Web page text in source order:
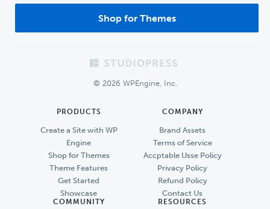
Shop for Themes
© 2026 WPEngine, Inc.
PRODUCTS
Create a Site with WP
Engine
Shop for Themes
Theme Features
Get Started
Showcase
COMPANY
Brand Assets
Terms of Service
Accptable Usse Policy
Privacy Policy
Refund Policy
Contact Us
COMMUNITY RESOURCES